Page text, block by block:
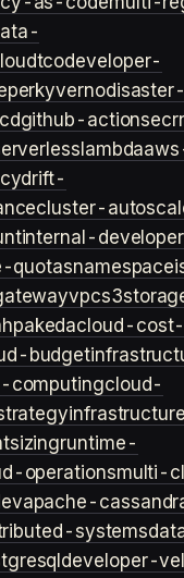
tcodeveloper-
kyvernodisaster-
github-actionsecr
lambda
drift-
cluster-
internal-
quotasnamespace
vpcs3
hpakedacloud-cost-
budget
computingcloud-
runtime-
operationsmulti-
apache-
systems
developer-